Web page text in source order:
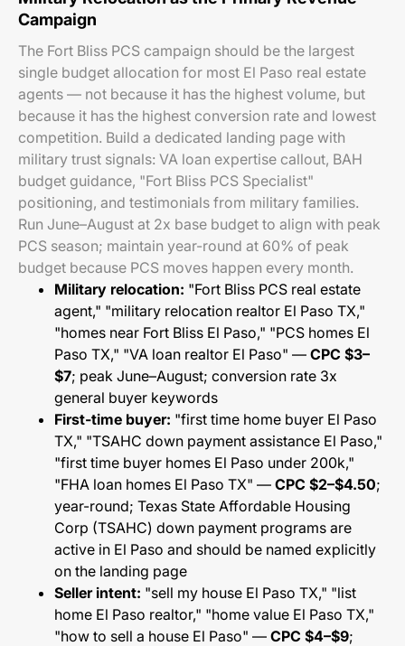
Campaign
The Fort Bliss PCS campaign should be the largest
single budget allocation for most El Paso real estate
agents — not because it has the highest volume, but
because it has the highest conversion rate and lowest
competition. Build a dedicated landing page with
military trust signals: VA loan expertise callout, BAH
budget guidance, "Fort Bliss PCS Specialist"
positioning, and testimonials from military families.
Run June–August at 2x base budget to align with peak
PCS season; maintain year-round at 60% of peak
budget because PCS moves happen every month.
Military relocation: "Fort Bliss PCS real estate
agent," "military relocation realtor El Paso TX,"
"homes near Fort Bliss El Paso," "PCS homes El
Paso TX," "VA loan realtor El Paso" — CPC $3–
$7; peak June–August; conversion rate 3x
general buyer keywords
First-time buyer: "first time home buyer El Paso
TX," "TSAHC down payment assistance El Paso,"
"first time buyer homes El Paso under 200k,"
"FHA loan homes El Paso TX" — CPC $2–$4.50;
year-round; Texas State Affordable Housing
Corp (TSAHC) down payment programs are
active in El Paso and should be named explicitly
on the landing page
Seller intent: "sell my house El Paso TX," "list
home El Paso realtor," "home value El Paso TX,"
"how to sell a house El Paso" — CPC $4–$9;